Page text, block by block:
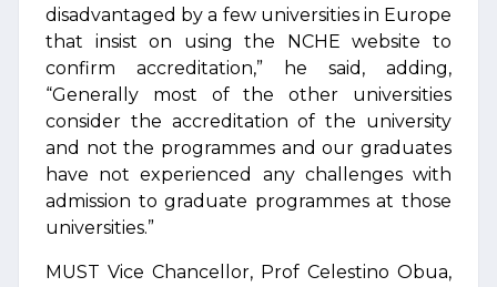
disadvantaged by a few universities in Europe
that insist on using the NCHE website to
confirm accreditation,” he said, adding,
“Generally most of the other universities
consider the accreditation of the university
and not the programmes and our graduates
have not experienced any challenges with
admission to graduate programmes at those
universities.”
MUST Vice Chancellor, Prof Celestino Obua,